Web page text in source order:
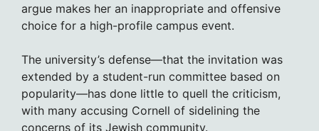
argue makes her an inappropriate and offensive
choice for a high-profile campus event.
The university’s defense—that the invitation was
extended by a student-run committee based on
popularity—has done little to quell the criticism,
with many accusing Cornell of sidelining the
concerns of its Jewish community.